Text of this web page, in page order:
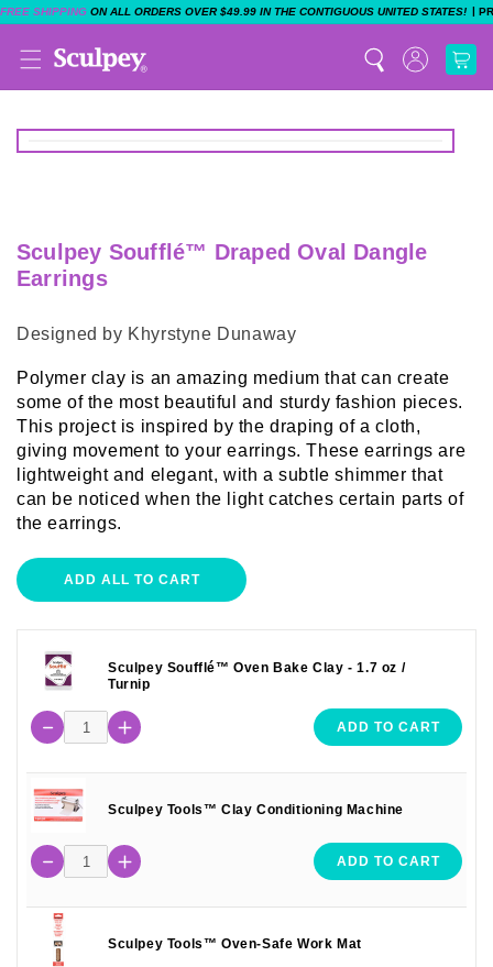
FREE SHIPPING ON ALL ORDERS OVER $49.99 IN THE CONTIGUOUS UNITED STATES! |
Sculpey Soufflé™ Draped Oval Dangle
Earrings
Designed by Khyrstyne Dunaway
Polymer clay is an amazing medium that can create
some of the most beautiful and sturdy fashion pieces.
This project is inspired by the draping of a cloth,
giving movement to your earrings. These earrings are
lightweight and elegant, with a subtle shimmer that
can be noticed when the light catches certain parts of
the earrings.
ADD ALL TO CART
Sculpey Soufflé™ Oven Bake Clay - 1.7 oz /
Turnip
ADD TO CART
Sculpey Tools™ Clay Conditioning Machine
ADD TO CART
Sculpey Tools™ Oven-Safe Work Mat